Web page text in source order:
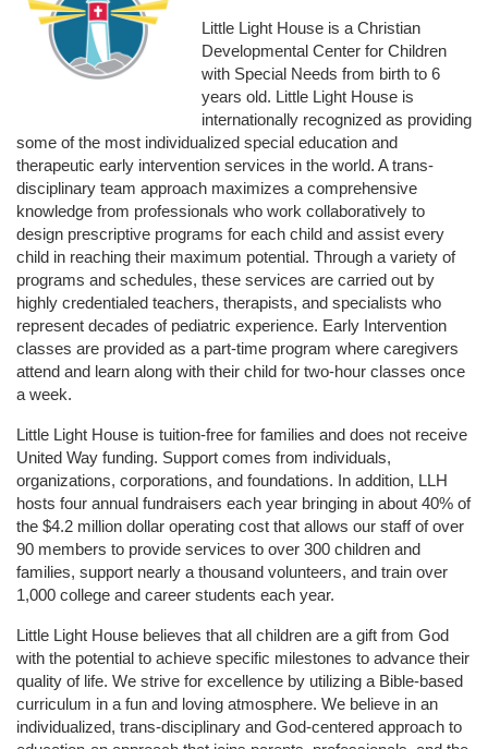
Little Light House is a Christian
Developmental Center for Children
with Special Needs from birth to 6
years old. Little Light House is
internationally recognized as providing
some of the most individualized special education and
therapeutic early intervention services in the world. A trans-
disciplinary team approach maximizes a comprehensive
knowledge from professionals who work collaboratively to
design prescriptive programs for each child and assist every
child in reaching their maximum potential. Through a variety of
programs and schedules, these services are carried out by
highly credentialed teachers, therapists, and specialists who
represent decades of pediatric experience. Early Intervention
classes are provided as a part-time program where caregivers
attend and learn along with their child for two-hour classes once
a week.
Little Light House is tuition-free for families and does not receive
United Way funding. Support comes from individuals,
organizations, corporations, and foundations. In addition, LLH
hosts four annual fundraisers each year bringing in about 40% of
the $4.2 million dollar operating cost that allows our staff of over
90 members to provide services to over 300 children and
families, support nearly a thousand volunteers, and train over
1,000 college and career students each year.
Little Light House believes that all children are a gift from God
with the potential to achieve specific milestones to advance their
quality of life. We strive for excellence by utilizing a Bible-based
curriculum in a fun and loving atmosphere. We believe in an
individualized, trans-disciplinary and God-centered approach to